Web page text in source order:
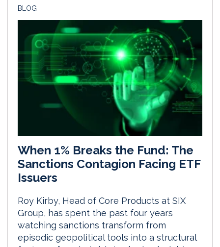
BLOG
When 1% Breaks the Fund: The
Sanctions Contagion Facing ETF
Issuers
Roy Kirby, Head of Core Products at SIX
Group, has spent the past four years
watching sanctions transform from
episodic geopolitical tools into a structural